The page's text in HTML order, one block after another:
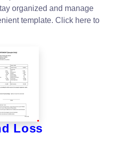
organized and manage
template. Click here to
Loss